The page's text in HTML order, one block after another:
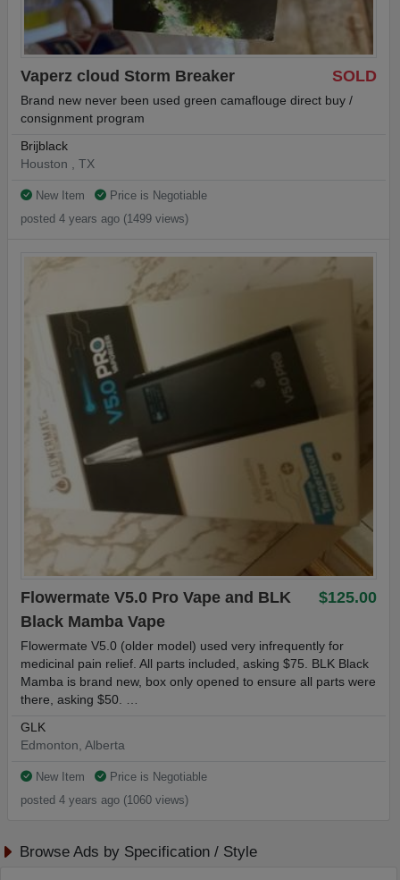
SOLD
Vaperz cloud Storm Breaker
Brand new never been used green camaflouge direct buy /
consignment program
Brijblack
Houston , TX
New Item
Price is Negotiable
posted 4 years ago (1499 views)
$125.00
Flowermate V5.0 Pro Vape and BLK
Black Mamba Vape
Flowermate V5.0 (older model) used very infrequently for
medicinal pain relief. All parts included, asking $75. BLK Black
Mamba is brand new, box only opened to ensure all parts were
there, asking $50. …
GLK
Edmonton, Alberta
New Item
Price is Negotiable
posted 4 years ago (1060 views)
Browse Ads by Specification / Style